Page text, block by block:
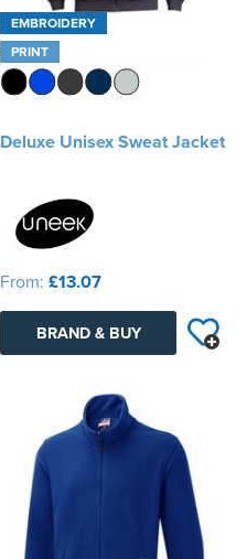
EMBROIDERY
PRINT
Deluxe Unisex Sweat Jacket
From: £13.07
BRAND & BUY